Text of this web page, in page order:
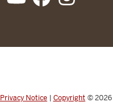
Privacy Notice | Copyright © 2026